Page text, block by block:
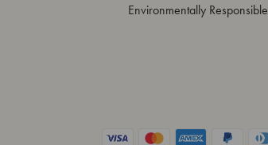
Environmentally Responsible